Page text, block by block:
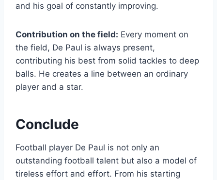
and his goal of constantly improving.
Contribution on the field: Every moment on
the field, De Paul is always present,
contributing his best from solid tackles to deep
balls. He creates a line between an ordinary
player and a star.
Conclude
Football player De Paul is not only an
outstanding football talent but also a model of
tireless effort and effort. From his starting